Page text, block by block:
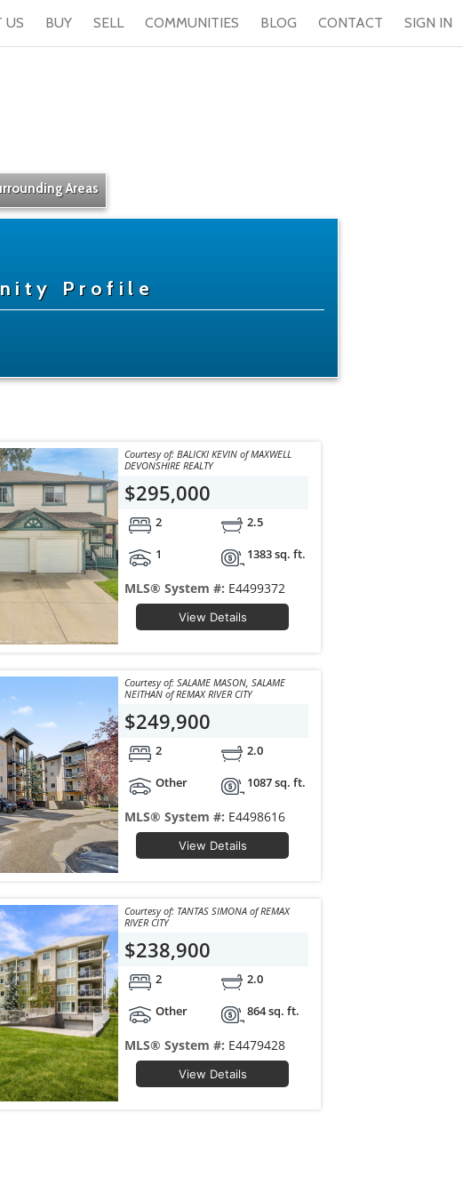
US BUY SELL COMMUNITIES BLOG CONTACT SIGN IN
Areas
Profile
Courtesy of: BALICKI KEVIN of MAXWELL
DEVONSHIRE REALTY
$295,000
2
2.5
1
1383 sq. ft.
MLS® System #: E4499372
View Details
Courtesy of: SALAME MASON, SALAME
NEITHAN of REMAX RIVER CITY
$249,900
2
2.0
Other
1087 sq. ft.
MLS® System #: E4498616
View Details
Courtesy of: TANTAS SIMONA of REMAX
RIVER CITY
$238,900
2
2.0
Other
864 sq. ft.
MLS® System #: E4479428
View Details